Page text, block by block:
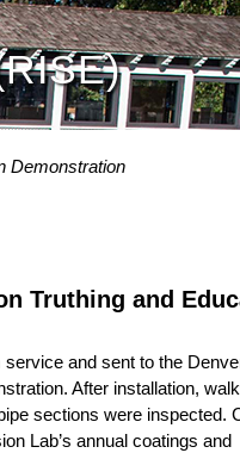
Demonstration
Truthing and
and sent to the
After installation,
sections were inspected.
Lab’s annual coatings and